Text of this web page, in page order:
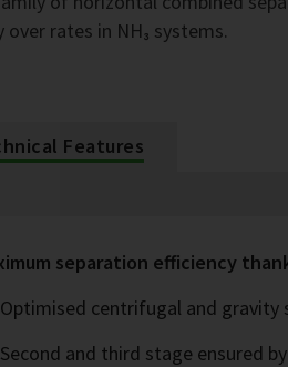
over rates in NH₃ systems.
Features
separation efficiency
Optimised centrifugal and gravity
Second and third stage ensured